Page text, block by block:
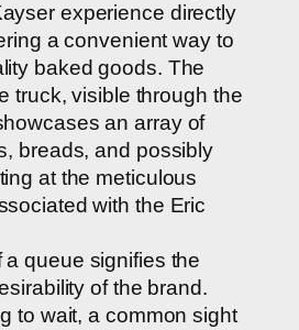
experience directly
a convenient way to
baked goods. The
truck, visible through the
an array of
breads, and possibly
at the meticulous
with the Eric
queue signifies the
of the brand.
to wait, a common sight